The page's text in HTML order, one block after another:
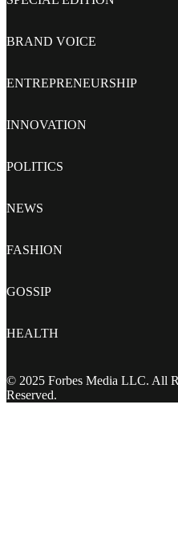
BRAND VOICE
ENTREPRENEURSHIP
INNOVATION
POLITICS
NEWS
FASHION
GOSSIP
HEALTH
© 2025 Forbes Media LLC. All
Reserved.